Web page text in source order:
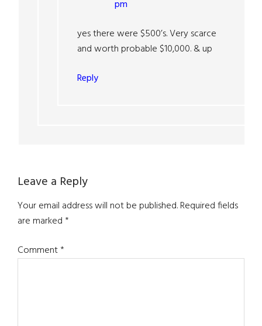
pm
yes there were $500’s. Very scarce
and worth probable $10,000. & up
Reply
Leave a Reply
Your email address will not be published.Required fields
are marked*
Comment*